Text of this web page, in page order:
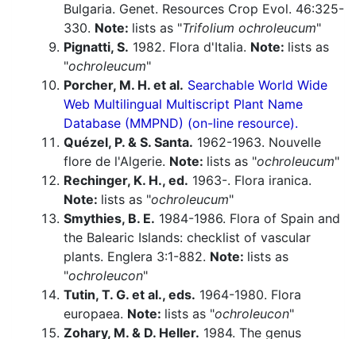
Bulgaria. Genet. Resources Crop Evol. 46:325-
330. Note: lists as "Trifolium ochroleucum"
Pignatti, S. 1982. Flora d'Italia. Note: lists as
"ochroleucum"
Porcher, M. H. et al. Searchable World Wide
Web Multilingual Multiscript Plant Name
Database (MMPND) (on-line resource).
Quézel, P. & S. Santa. 1962-1963. Nouvelle
flore de l'Algerie. Note: lists as "ochroleucum"
Rechinger, K. H., ed. 1963-. Flora iranica.
Note: lists as "ochroleucum"
Smythies, B. E. 1984-1986. Flora of Spain and
the Balearic Islands: checklist of vascular
plants. Englera 3:1-882. Note: lists as
"ochroleucon"
Tutin, T. G. et al., eds. 1964-1980. Flora
europaea. Note: lists as "ochroleucon"
Zohary, M. & D. Heller. 1984. The genus